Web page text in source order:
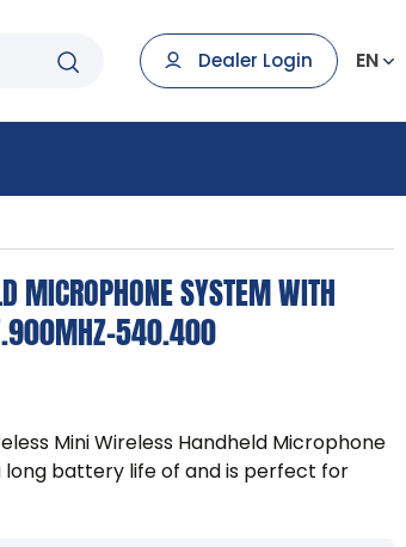
Dealer Login EN
MICROPHONE SYSTEM WITH
540.400
Mini Wireless Handheld Microphone
long battery life of and is perfect for